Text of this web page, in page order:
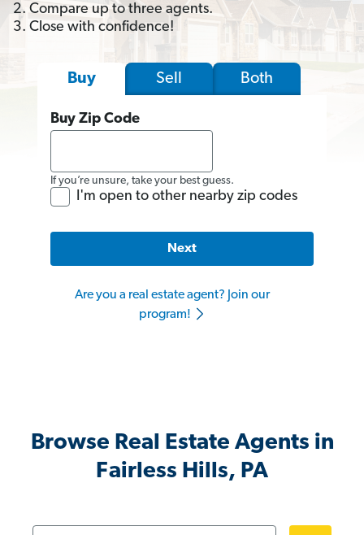
2. Compare up to three agents.
3. Close with confidence!
Buy Sell Both
Buy Zip Code
If you’re unsure, take your best guess.
I'm open to other nearby zip codes
Next
Are you a real estate agent? Join our
program!
Browse Real Estate Agents in
Fairless Hills, PA